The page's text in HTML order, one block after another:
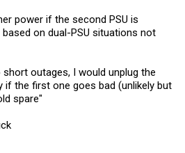
power if the second PSU is
on dual-PSU situations not
outages, I would unplug the
if the first one goes bad (unlikely but
spare"